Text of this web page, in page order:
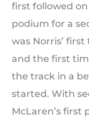
first followed
podium for a
was Norris’
and the first
the track in a
started. With
McLaren’s